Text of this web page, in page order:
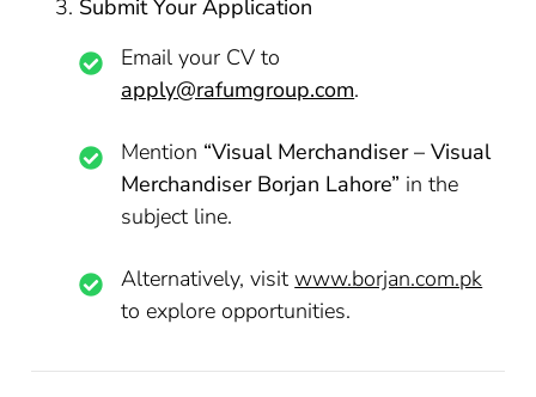
Submit Your Application
Email your CV to
apply@rafumgroup.com.
Mention “Visual Merchandiser – Visual
Merchandiser Borjan Lahore” in the
subject line.
Alternatively, visitwww.borjan.com.pk
to explore opportunities.